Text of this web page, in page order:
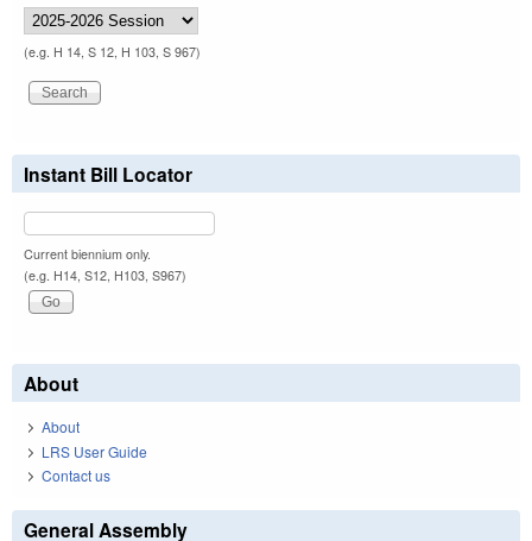
(e.g. H 14, S 12, H 103, S 967)
Instant Bill Locator
Current biennium only.
(e.g. H14, S12, H103, S967)
About
About
LRS User Guide
Contact us
General Assembly